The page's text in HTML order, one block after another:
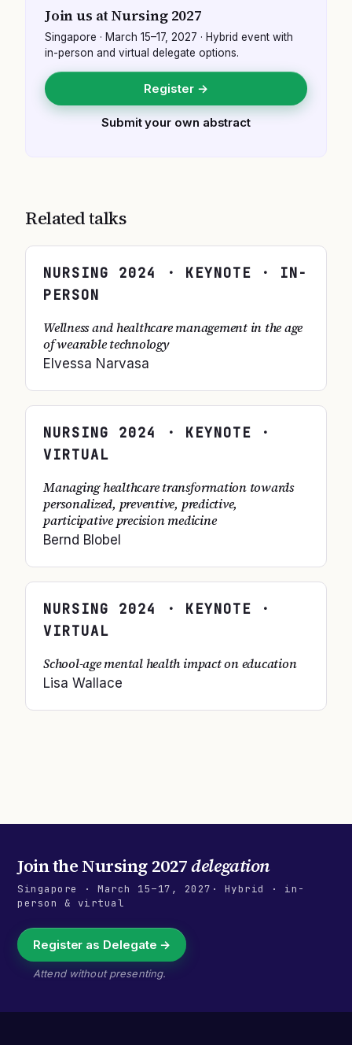
Join us atNursing 2027
Singapore · March 15–17, 2027 · Hybrid event with
in-person and virtual delegate options.
Register →
Submit your own abstract
Related talks
NURSING 2024
· KEYNOTE · IN-
PERSON
Wellness and healthcare management in the age
of wearable technology
Elvessa Narvasa
NURSING 2024
· KEYNOTE ·
VIRTUAL
Managing healthcare transformation towards
personalized, preventive, predictive,
participative precision medicine
Bernd Blobel
NURSING 2024
· KEYNOTE ·
VIRTUAL
School-age mental health impact on education
Lisa Wallace
Join theNursing 2027delegation
Singapore · March 15–17, 2027 · Hybrid · in-
person & virtual
Register as Delegate →
Attend without presenting.